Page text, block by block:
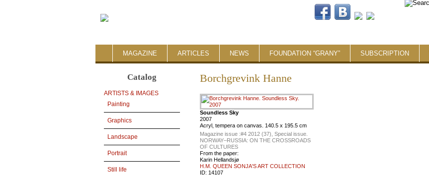
MAGAZINE ARTICLES NEWS FOUNDATION “GRANY” SUBSCRIPTION
Catalog
ARTISTS & IMAGES
Painting
Graphics
Landscape
Portrait
Still life
Borchgrevink Hanne
Soundless Sky
2007
Acryl, tempera on canvas. 140.5 x 195.5 cm
Magazine issue :#4 2012 (37), Special issue.
NORWAY–RUSSIA: ON THE CROSSROADS
OF CULTURES
From the paper:
Karin Hellandsjø
H.M. QUEEN SONJA'S ART COLLECTION
ID: 14107